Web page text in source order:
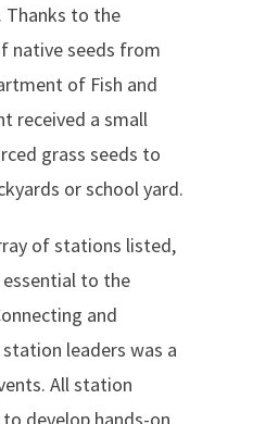
Thanks to the
native seeds from
of Fish and
received a small
grass seeds to
or school yard.
of stations listed,
to the
and
leaders was a
All station